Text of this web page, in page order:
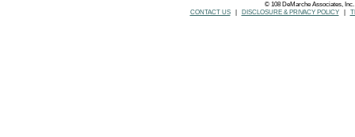
© 108 DeMarche Associates, Inc.
CONTACT US| DISCLOSURE & PRIVACY POLICY|